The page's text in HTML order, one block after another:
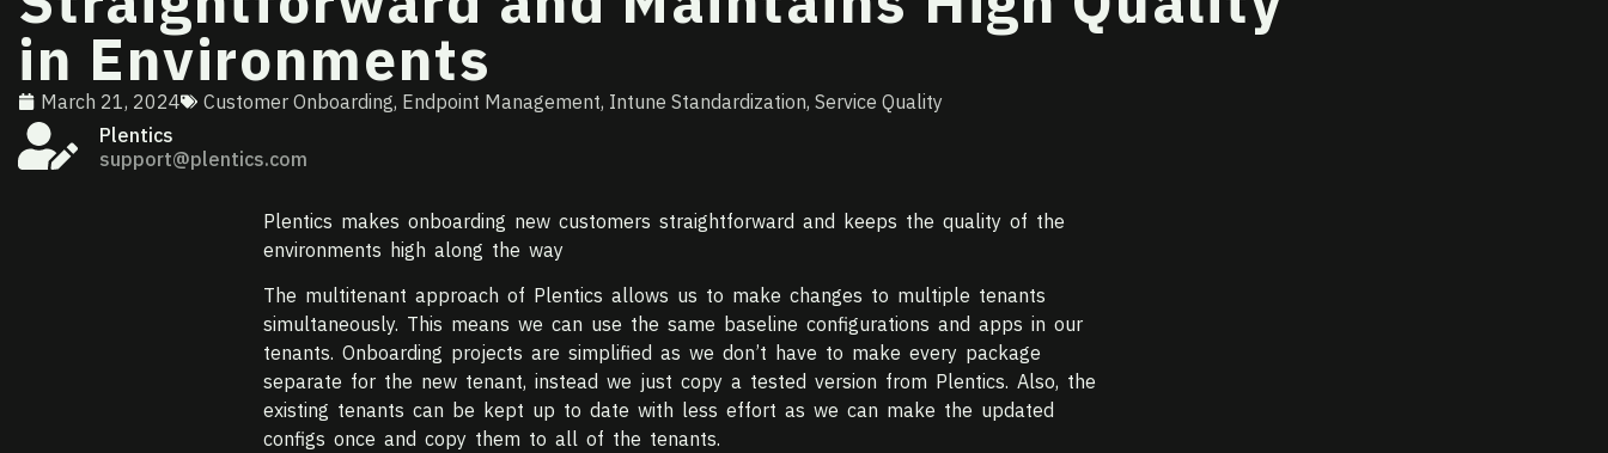
in Environments
March 21, 2024 Customer Onboarding, Endpoint Management, Intune Standardization, Service Quality
Plentics
support@plentics.com
Plentics makes onboarding new customers straightforward and keeps the quality of the
environments high along the way
The multitenant approach of Plentics allows us to make changes to multiple tenants
simultaneously. This means we can use the same baseline configurations and apps in our
tenants. Onboarding projects are simplified as we don’t have to make every package
separate for the new tenant, instead we just copy a tested version from Plentics. Also, the
existing tenants can be kept up to date with less effort as we can make the updated
configs once and copy them to all of the tenants.